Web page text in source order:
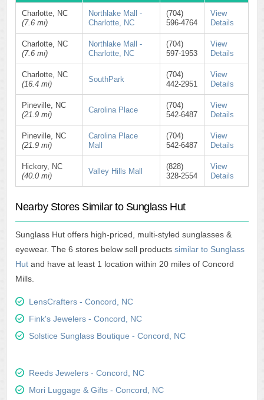
Charlotte, NC
(7.6 mi)
Northlake Mall -
Charlotte, NC
(704)
596-4764
View
Details
Charlotte, NC
(7.6 mi)
Northlake Mall -
Charlotte, NC
(704)
597-1953
View
Details
Charlotte, NC
(16.4 mi)
SouthPark
(704)
442-2951
View
Details
Pineville, NC
(21.9 mi)
Carolina Place
(704)
542-6487
View
Details
Pineville, NC
(21.9 mi)
Carolina Place
Mall
(704)
542-6487
View
Details
Hickory, NC
(40.0 mi)
Valley Hills Mall
(828)
328-2554
View
Details
Nearby Stores Similar to Sunglass Hut
Sunglass Hut offers high-priced, multi-styled sunglasses &
eyewear. The 6 stores below sell products similar to Sunglass
Hut and have at least 1 location within 20 miles of Concord
Mills.
LensCrafters - Concord, NC
Fink's Jewelers - Concord, NC
Solstice Sunglass Boutique - Concord, NC
Reeds Jewelers - Concord, NC
Mori Luggage & Gifts - Concord, NC